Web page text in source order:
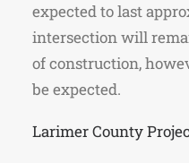
expected to last
intersection will
of construction,
be expected.
Larimer County